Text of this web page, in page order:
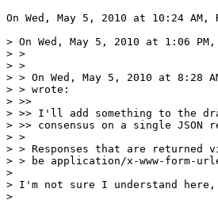
On Wed, May 5, 2010 at 10:24 AM,
> On Wed, May 5, 2010 at 1:06
> >
> >
> > On Wed, May 5, 2010 at 8:28
> > wrote:
> >>
> >> I'll add something to the
> >> consensus on a single JSON
> >
> > Responses that are returned
> > be application/x-www-form-
>
> I'm not sure I understand
>